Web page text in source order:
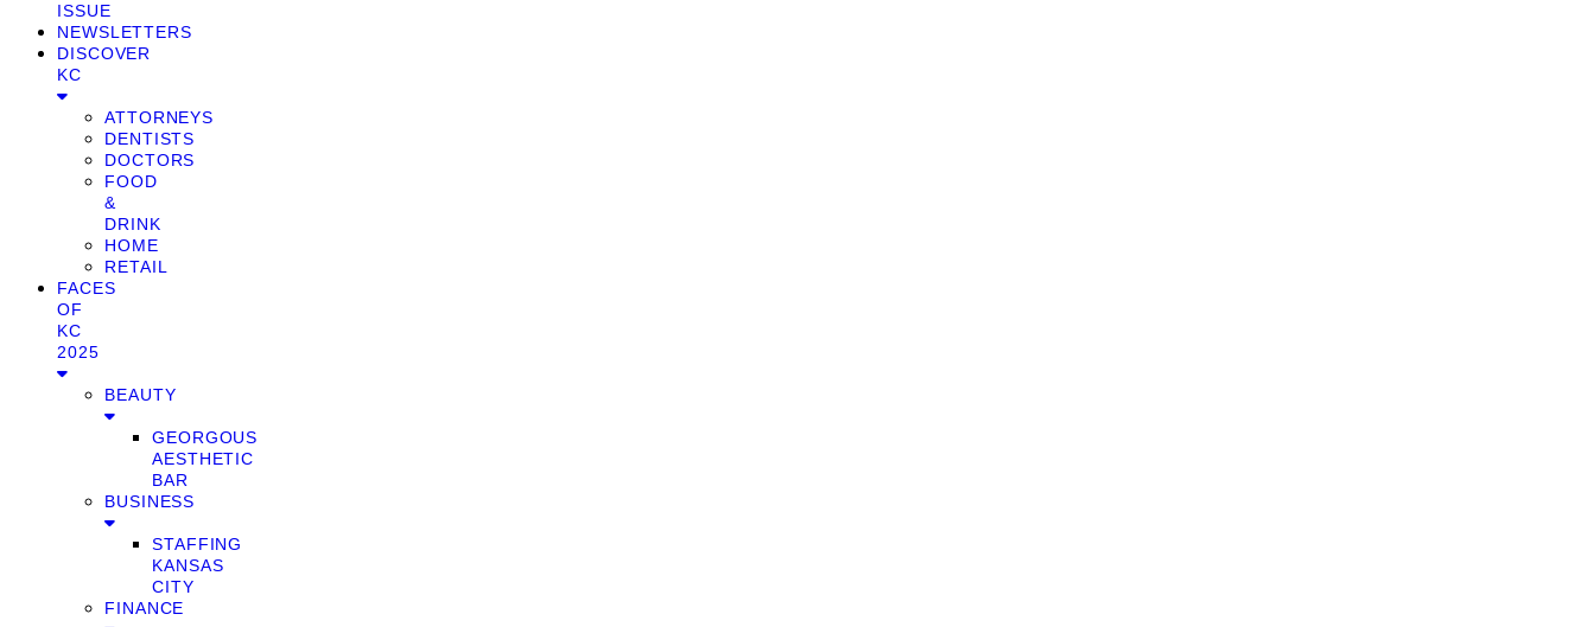
ISSUE
NEWSLETTERS
DISCOVER
KC
ATTORNEYS
DENTISTS
DOCTORS
FOOD
&
DRINK
HOME
RETAIL
FACES
OF
KC
2025
BEAUTY
GEORGOUS
AESTHETIC
BAR
BUSINESS
STAFFING
KANSAS
CITY
FINANCE